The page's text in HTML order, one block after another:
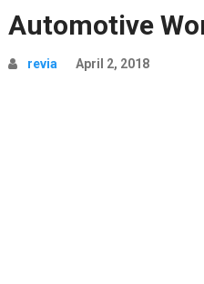
Automotive
revia April 2, 2018